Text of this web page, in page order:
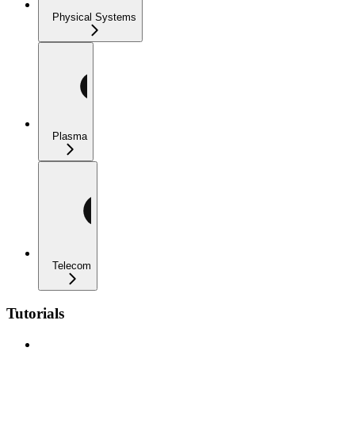
Physical Systems
Plasma
Telecom
Tutorials